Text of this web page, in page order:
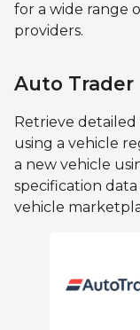
for a wide range
providers.
Auto Trader
Retrieve
using a vehicle
a new vehicle
specification
vehicle